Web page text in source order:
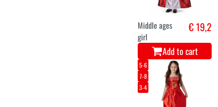
Middle ages
girl
€ 19,2
Add to cart
5-6
7-8
3-4